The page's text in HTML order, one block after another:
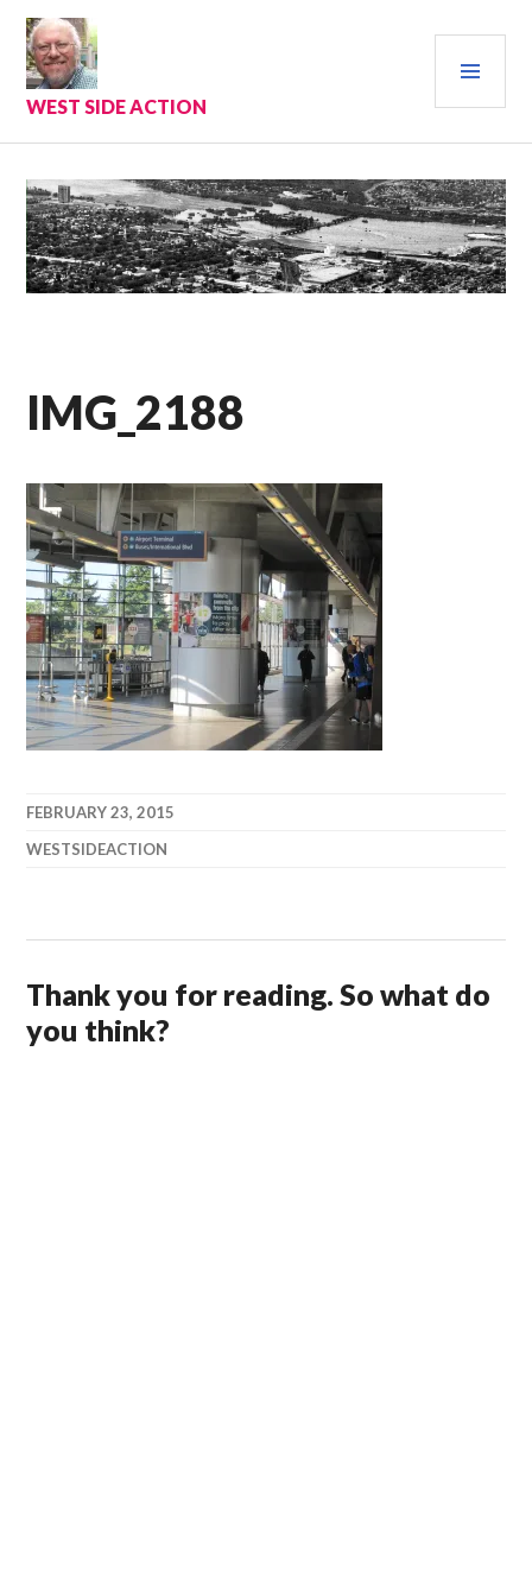
Skip
content
WEST SIDE ACTION
IMG_2188
FEBRUARY 23, 2015
WESTSIDEACTION
Thank you for reading. So what do
you think?